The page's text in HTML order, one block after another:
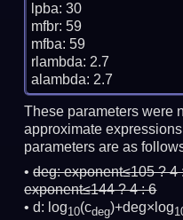
lpba: 30
mfbr: 59
mfba: 59
rlambda: 2.7
These parameters were
approximate
parameters are as
deg:exponent≤105 ? 4
exponent≤144 ? 4 : 6
d: log10(cdeg)+deg×log